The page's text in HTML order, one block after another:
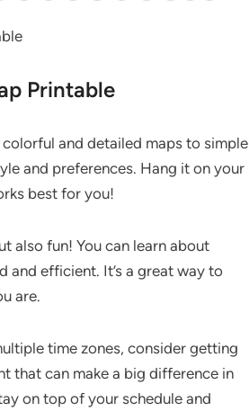
Printable
and detailed maps to simple
and preferences. Hang it on your
best for you!
also fun! You can learn about
and efficient. It’s a great way to
are.
time zones, consider getting
that can make a big difference in
on top of your schedule and